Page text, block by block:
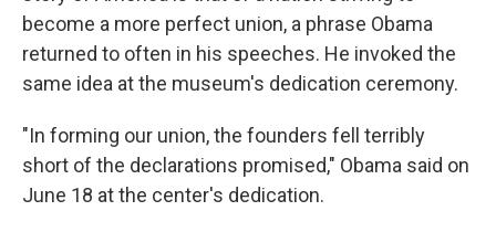
become a more perfect union, a phrase Obama
returned to often in his speeches. He invoked the
same idea at the museum's dedication ceremony.
"In forming our union, the founders fell terribly
short of the declarations promised," Obama said on
June 18 at the center's dedication.